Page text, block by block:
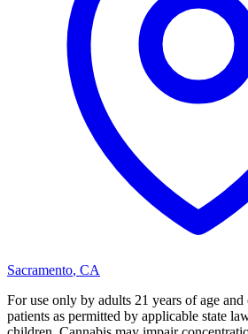
Sacramento, CA
For use only by adults 21 years of age
patients as permitted by applicable state